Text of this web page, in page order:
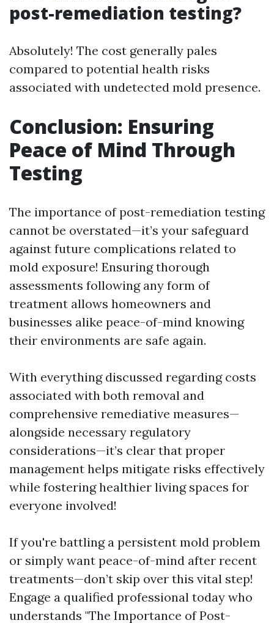
post-remediation testing?
Absolutely! The cost generally pales
compared to potential health risks
associated with undetected mold presence.
Conclusion: Ensuring
Peace of Mind Through
Testing
The importance of post-remediation testing
cannot be overstated—it’s your safeguard
against future complications related to
mold exposure! Ensuring thorough
assessments following any form of
treatment allows homeowners and
businesses alike peace-of-mind knowing
their environments are safe again.
With everything discussed regarding costs
associated with both removal and
comprehensive remediative measures—
alongside necessary regulatory
considerations—it’s clear that proper
management helps mitigate risks effectively
while fostering healthier living spaces for
everyone involved!
If you're battling a persistent mold problem
or simply want peace-of-mind after recent
treatments—don’t skip over this vital step!
Engage a qualified professional today who
understands "The Importance of Post-